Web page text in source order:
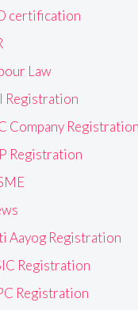
certification
Law
Registration
Company Registration
Registration
Aayog Registration
Registration
Registration